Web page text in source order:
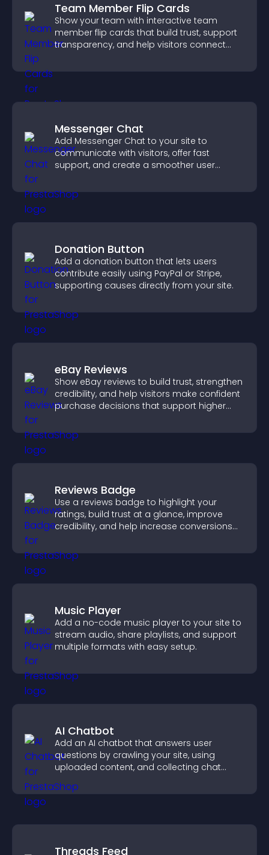
Team Member Flip Cards
Show your team with interactive team
member flip cards that build trust, support
transparency, and help visitors connect
Messenger Chat
Add Messenger Chat to your site to
communicate with visitors, offer fast
support, and create a smoother user
Donation Button
Add a donation button that lets users
contribute easily using PayPal or Stripe,
supporting causes directly from your site.
eBay Reviews
Show eBay reviews to build trust, strengthen
credibility, and help visitors make confident
purchase decisions that support higher
Reviews Badge
Use a reviews badge to highlight your
ratings, build trust at a glance, improve
credibility, and help increase conversions
Music Player
Add a no-code music player to your site to
stream audio, share playlists, and support
multiple formats with easy setup.
AI Chatbot
Add an AI chatbot that answers user
questions by crawling your site, using
uploaded content, and collecting chat
Threads Feed